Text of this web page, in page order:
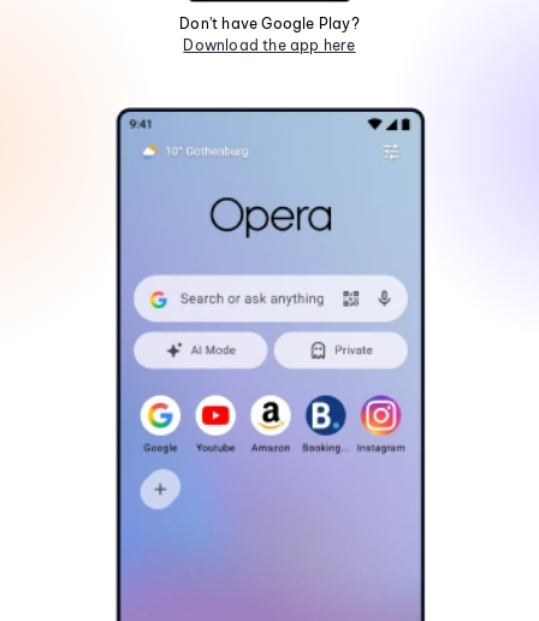
Don't have Google Play?
Download the app here